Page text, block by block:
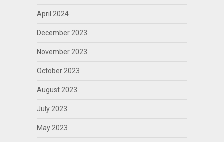
April 2024
December 2023
November 2023
October 2023
August 2023
July 2023
May 2023